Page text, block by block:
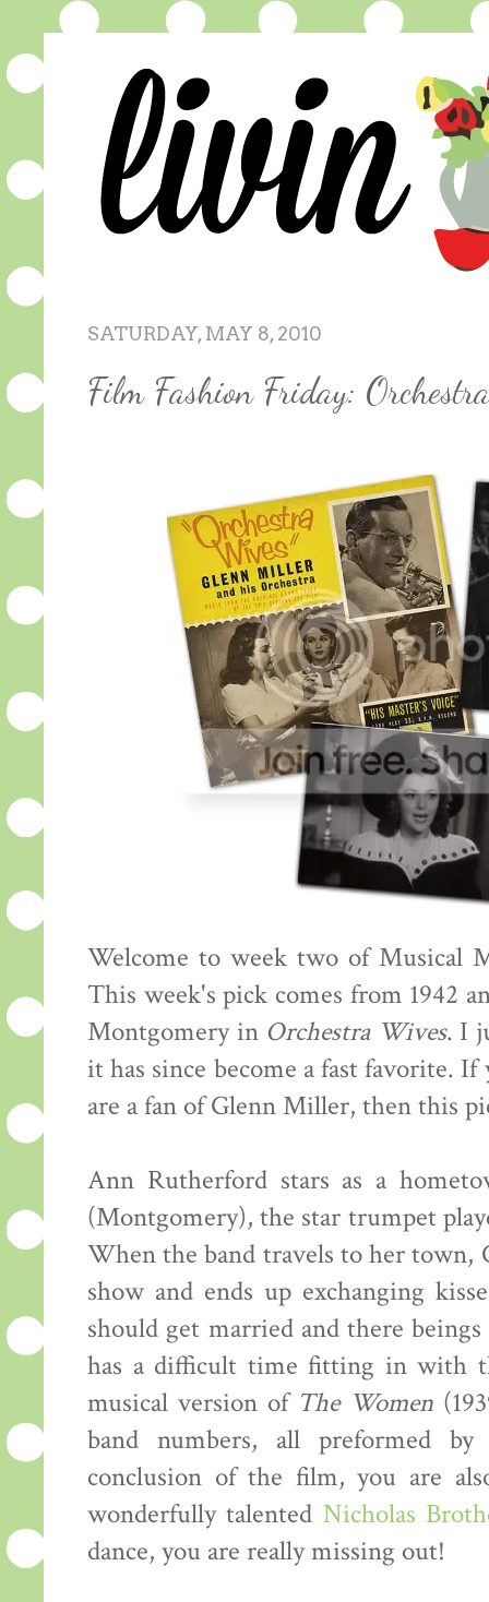
SATURDAY, MAY 8, 2010
Film Fashion Friday:
Welcome to week two of Musical
This week's pick comes from 1942
Montgomery in Orchestra Wives. I
it has since become a fast favorite.
are a fan of Glenn Miller, then this
Ann Rutherford stars as a
(Montgomery), the star trumpet
When the band travels to her town,
show and ends up exchanging
should get married and there
has a difficult time fitting in with
musical version of The Women
band numbers, all preformed
conclusion of the film, you are
wonderfully talented Nicholas
dance, you are really missing out!